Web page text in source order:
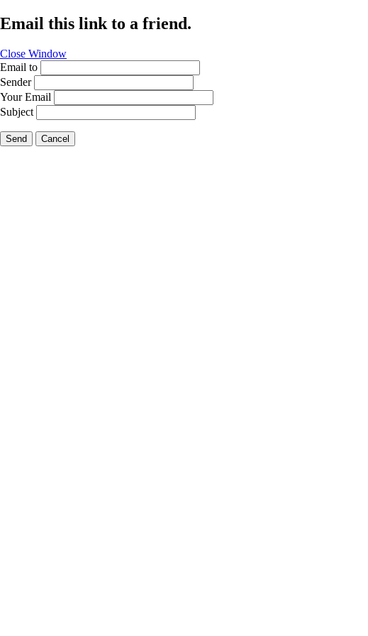
Email this link to a friend.
Close Window
Email to
Sender
Your Email
Subject
Send Cancel